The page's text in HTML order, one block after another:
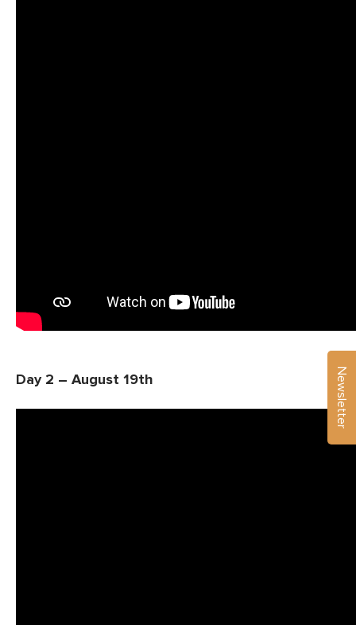
Day 2 – August 19th Newsletter